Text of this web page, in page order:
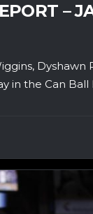
–
in the Can Ball